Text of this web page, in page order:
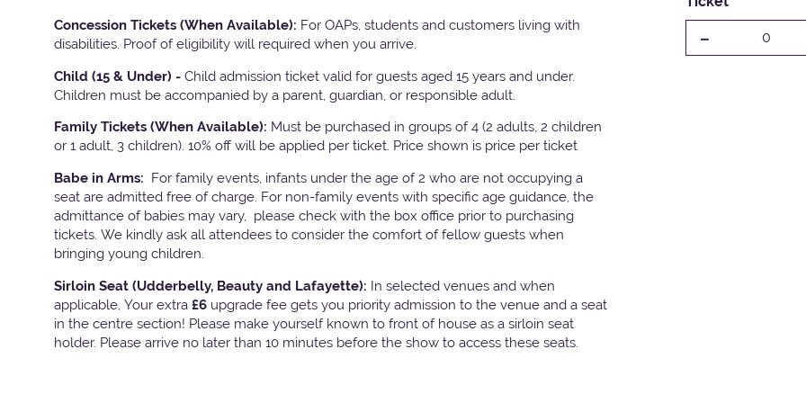
Concession Tickets (When Available): For OAPs, students and customers living with
disabilities. Proof of eligibility will required when you arrive.
Child (15 & Under) - Child admission ticket valid for guests aged 15 years and under.
Children must be accompanied by a parent, guardian, or responsible adult.
Family Tickets (When Available): Must be purchased in groups of 4 (2 adults, 2 children
or 1 adult, 3 children). 10% off will be applied per ticket. Price shown is price per ticket
Babe in Arms: For family events, infants under the age of 2 who are not occupying a
seat are admitted free of charge. For non-family events with specific age guidance, the
admittance of babies may vary, please check with the box office prior to purchasing
tickets. We kindly ask all attendees to consider the comfort of fellow guests when
bringing young children.
Sirloin Seat (Udderbelly, Beauty and Lafayette): In selected venues and when
applicable, Your extra £6 upgrade fee gets you priority admission to the venue and a seat
in the centre section! Please make yourself known to front of house as a sirloin seat
holder. Please arrive no later than 10 minutes before the show to access these seats.
- 0